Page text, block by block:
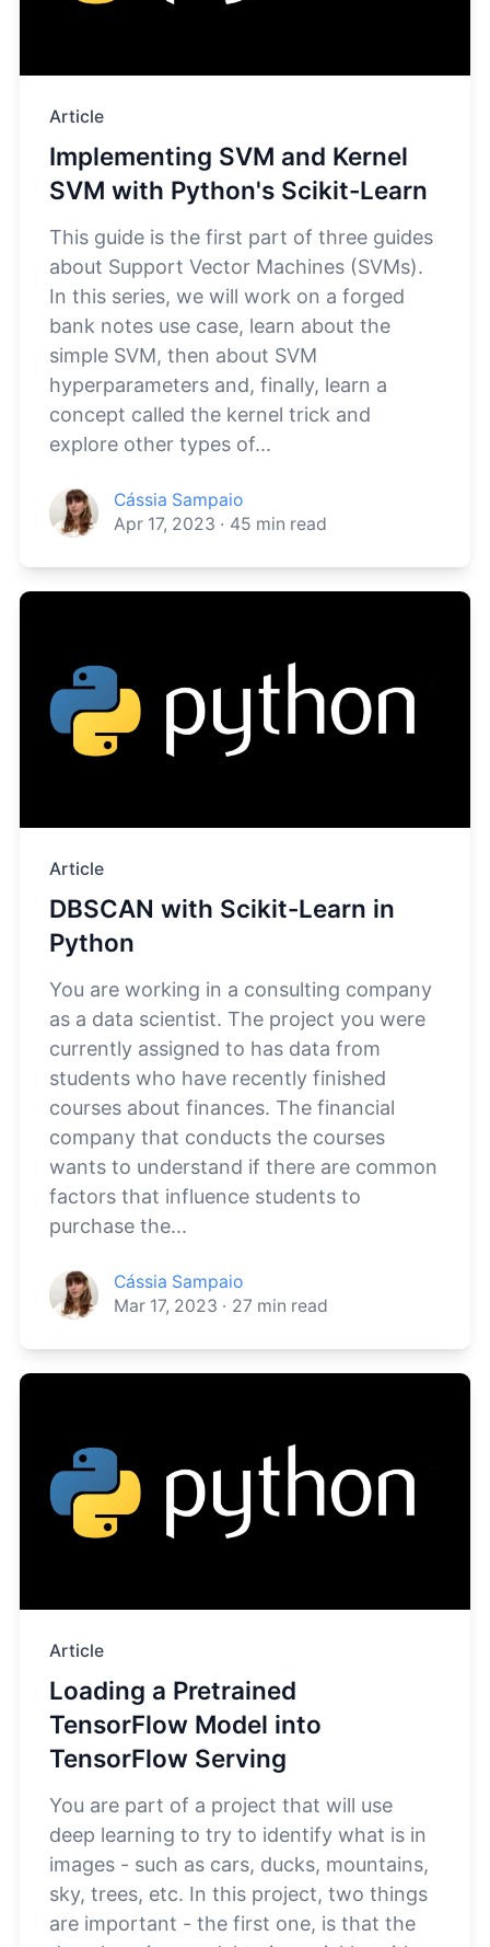
Article
Implementing SVM and Kernel
SVM with Python's Scikit-Learn
This guide is the first part of three guides
about Support Vector Machines (SVMs).
In this series, we will work on a forged
bank notes use case, learn about the
simple SVM, then about SVM
hyperparameters and, finally, learn a
concept called the kernel trick and
explore other types of...
Cássia Sampaio
Apr 17, 2023 · 45 min read
Article
DBSCAN with Scikit-Learn in
Python
You are working in a consulting company
as a data scientist. The project you were
currently assigned to has data from
students who have recently finished
courses about finances. The financial
company that conducts the courses
wants to understand if there are common
factors that influence students to
purchase the...
Cássia Sampaio
Mar 17, 2023 · 27 min read
Article
Loading a Pretrained
TensorFlow Model into
TensorFlow Serving
You are part of a project that will use
deep learning to try to identify what is in
images - such as cars, ducks, mountains,
sky, trees, etc. In this project, two things
are important - the first one, is that the